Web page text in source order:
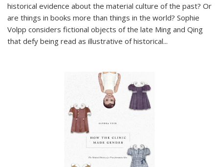
historical evidence about the material culture of the past? Or
are things in books more than things in the world? Sophie
Volpp considers fictional objects of the late Ming and Qing
that defy being read as illustrative of historical...